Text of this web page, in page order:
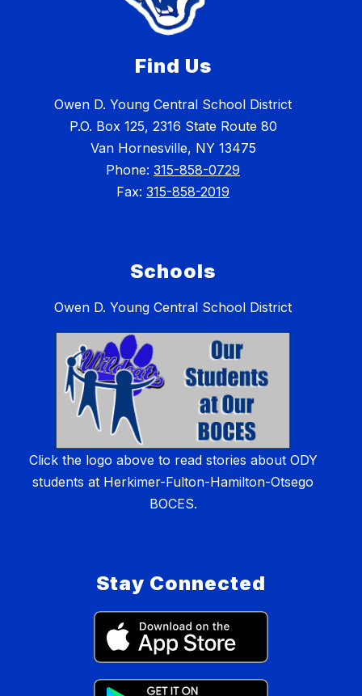
Find Us
Owen D. Young Central School District
P.O. Box 125, 2316 State Route 80
Van Hornesville, NY 13475
Phone: 315-858-0729
Fax: 315-858-2019
Schools
Owen D. Young Central School District
Click the logo above to read stories about ODY
students at Herkimer-Fulton-Hamilton-Otsego
BOCES.
Stay Connected